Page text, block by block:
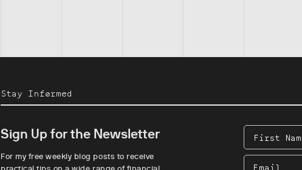
Stay Informed
Sign Up for the Newsletter
For my free weekly blog posts to receive
First
Name
Email